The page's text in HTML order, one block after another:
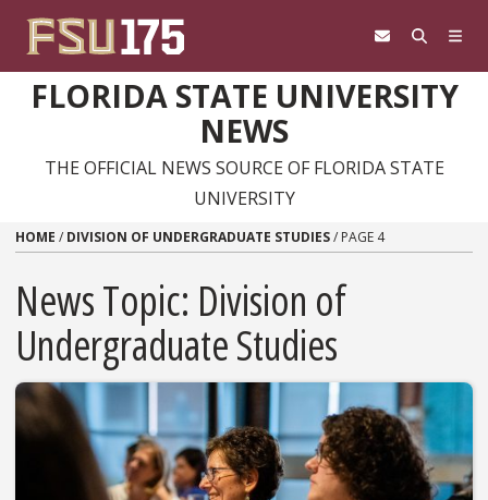
FLORIDA STATE UNIVERSITY
NEWS
THE OFFICIAL NEWS SOURCE OF FLORIDA STATE
UNIVERSITY
HOME / DIVISION OF UNDERGRADUATE STUDIES/ PAGE 4
News Topic: Division of
Undergraduate Studies